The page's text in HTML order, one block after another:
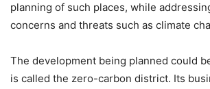
planning of such places, while
concerns and threats such as climate
The development being planned could
is called the zero-carbon district. Its